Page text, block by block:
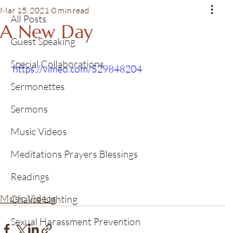
All Posts
Guest Speaking
Special Collaborations
Sermonettes
Sermons
Music Videos
Meditations Prayers Blessings
Readings
Chalice Lighting
Sexual Harassment Prevention
A New Day
Mar 15, 2021 0 min read
https://vimeo.com/529848204
Music Videos